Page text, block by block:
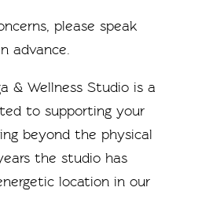
please speak
advance.
& Wellness Studio is a
to supporting your
beyond the physical
the studio has
location in our